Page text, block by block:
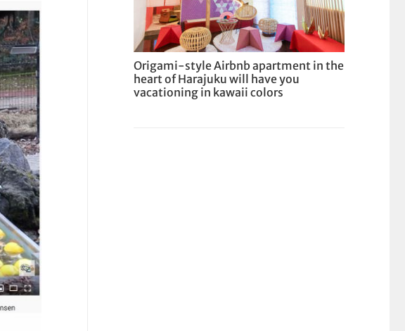
Origami-style Airbnb apartment in the
heart of Harajuku will have you
vacationing in kawaii colors